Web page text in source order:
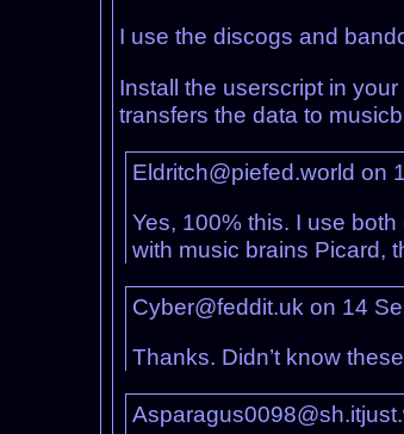
I use the discogs and
Install the userscript in
transfers the data to
Eldritch@piefed.world on
Yes, 100% this. I use
with music brains Picard,
Cyber@feddit.uk on 14
Thanks. Didn’t know